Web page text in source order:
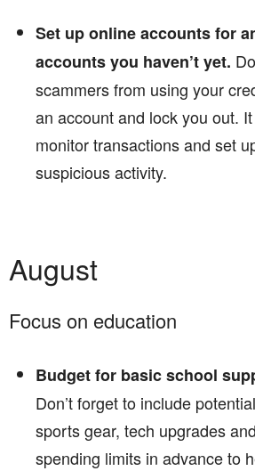
Set up online accounts for
accounts you haven’t yet.
scammers from using your
an account and lock you out.
monitor transactions and set
suspicious activity.
August
Focus on education
Budget for basic school
Don’t forget to include
sports gear, tech upgrades
spending limits in advance to